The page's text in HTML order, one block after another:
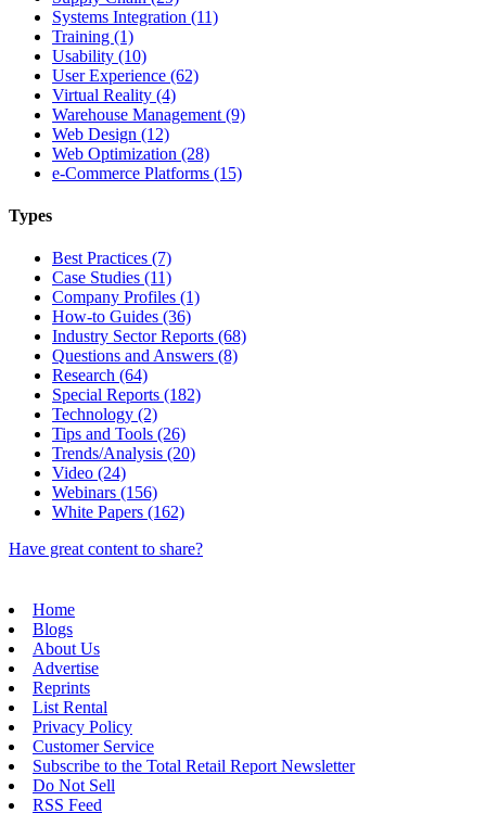
Systems Integration (11)
Training (1)
Usability (10)
User Experience (62)
Virtual Reality (4)
Warehouse Management (9)
Web Design (12)
Web Optimization (28)
e-Commerce Platforms (15)
Types
Best Practices (7)
Case Studies (11)
Company Profiles (1)
How-to Guides (36)
Industry Sector Reports (68)
Questions and Answers (8)
Research (64)
Special Reports (182)
Technology (2)
Tips and Tools (26)
Trends/Analysis (20)
Video (24)
Webinars (156)
White Papers (162)
Have great content to share?
Home
Blogs
About Us
Advertise
Reprints
List Rental
Privacy Policy
Customer Service
Subscribe to the Total Retail Report Newsletter
Do Not Sell
RSS Feed